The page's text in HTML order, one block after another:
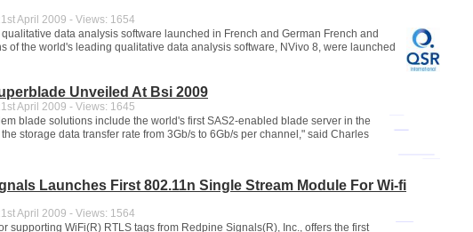
April 2009 - Views: 1654
data analysis software launched in French and German French and
of the world's leading qualitative data analysis software, NVivo 8, were launched
Unveiled At Bsi 2009
April 2009 - Views: 1645
blade solutions include the world's first SAS2-enabled blade server in the
storage data transfer rate from 3Gb/s to 6Gb/s per channel," said Charles
Launches First 802.11n Single Stream Module For Wi-fi
April 2009 - Views: 1564
supporting WiFi(R) RTLS tags from Redpine Signals(R), Inc., offers the first